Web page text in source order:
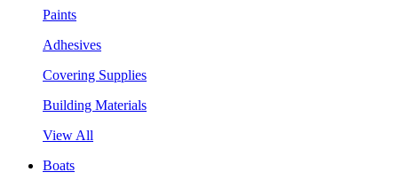
Paints
Adhesives
Covering Supplies
Building Materials
View All
Boats